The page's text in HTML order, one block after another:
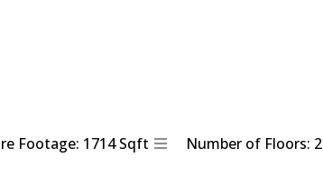
Footage: 1714 Sqft Number of Floors: 2